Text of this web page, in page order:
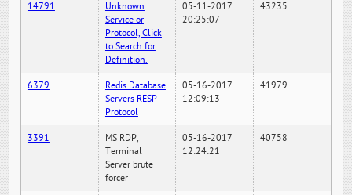
14791
Unknown
Service or
Protocol, Click
to Search for
Definition.
05-11-2017
20:25:07
43235
6379
Redis Database
Servers RESP
Protocol
05-16-2017
12:09:13
41979
3391
MS RDP,
Terminal
Server brute
forcer
05-16-2017
12:24:21
40758